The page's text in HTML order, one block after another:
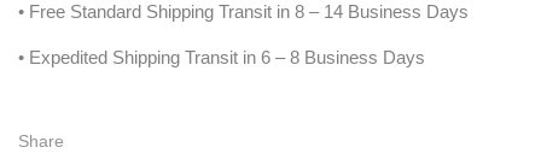
• Free Standard Shipping Transit in 8 – 14 Business Days
• Expedited Shipping Transit in 6 – 8 Business Days
Share